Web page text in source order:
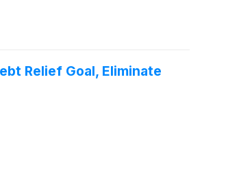
Relief Goal, Eliminate